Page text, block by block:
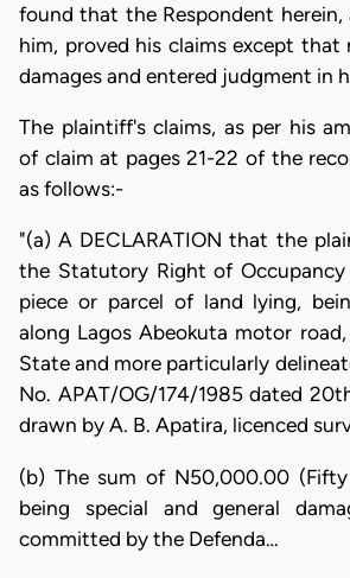
found that the Respondent
him, proved his claims except that
damages and entered judgment in
The plaintiff's claims, as per his
of claim at pages 21-22 of the
as follows:-
"(a) A DECLARATION that the
the Statutory Right of
piece or parcel of land lying,
along Lagos Abeokuta motor
State and more particularly
No. APAT/OG/174/1985 dated
drawn by A. B. Apatira, licenced
(b) The sum of N50,000.00 (Fifty
being special and general
committed by the Defenda…